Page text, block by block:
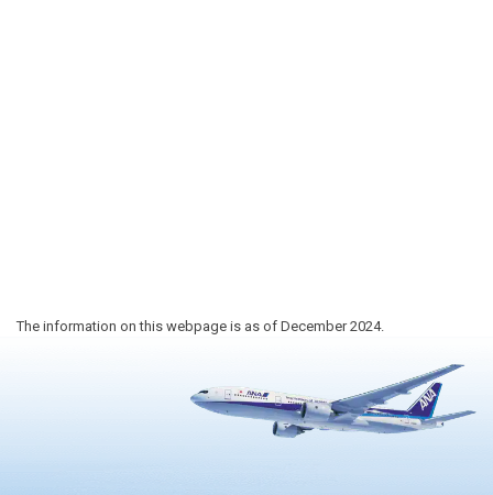
The information on this webpage is as of December 2024.